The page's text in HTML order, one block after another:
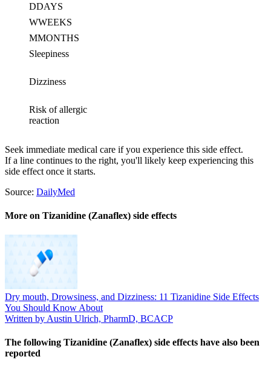
DDAYS
WWEEKS
MMONTHS
Sleepiness
Dizziness
Risk of allergic
reaction
Seek immediate medical care if you experience this side effect.
If a line continues to the right, you'll likely keep experiencing this
side effect once it starts.
Source: DailyMed
More on Tizanidine (Zanaflex) side effects
Dry mouth, Drowsiness, and Dizziness: 11 Tizanidine Side Effects
You Should Know About
Written by Austin Ulrich, PharmD, BCACP
The following Tizanidine (Zanaflex) side effects have also been
reported